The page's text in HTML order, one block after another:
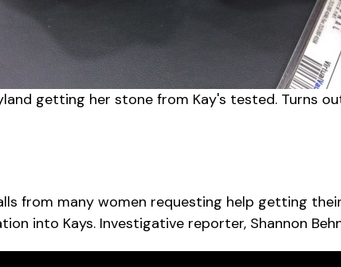
getting her stone from Kay's tested. Turns
from many women requesting help getting
into Kays. Investigative reporter, Shannon